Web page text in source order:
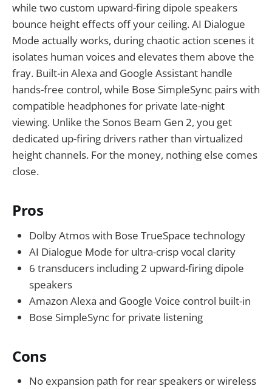
while two custom upward-firing dipole speakers
bounce height effects off your ceiling. AI Dialogue
Mode actually works, during chaotic action scenes it
isolates human voices and elevates them above the
fray. Built-in Alexa and Google Assistant handle
hands-free control, while Bose SimpleSync pairs with
compatible headphones for private late-night
viewing. Unlike the Sonos Beam Gen 2, you get
dedicated up-firing drivers rather than virtualized
height channels. For the money, nothing else comes
close.
Pros
Dolby Atmos with Bose TrueSpace technology
AI Dialogue Mode for ultra-crisp vocal clarity
6 transducers including 2 upward-firing dipole
speakers
Amazon Alexa and Google Voice control built-in
Bose SimpleSync for private listening
Cons
No expansion path for rear speakers or wireless